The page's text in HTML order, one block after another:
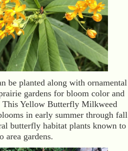
be planted along with ornamental
gardens for bloom color and
Yellow Butterfly Milkweed
in early summer through fall
butterfly habitat plants known to
area gardens.